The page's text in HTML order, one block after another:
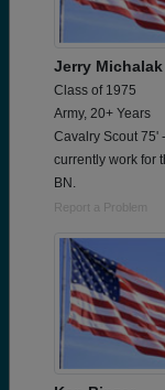
Jerry Michalak
Class of 1975
Army, 20+ Years
Cavalry Scout 75'
currently work for
BN.
Report a Problem